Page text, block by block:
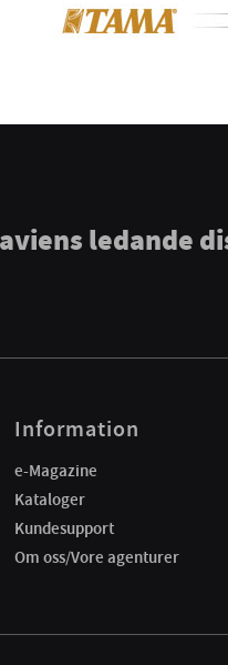
ledande
Information
e-Magazine
Kataloger
Kundesupport
Om oss/Vore agenturer